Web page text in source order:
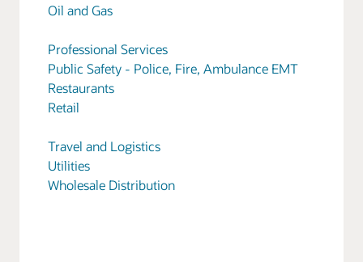
Oil and Gas
Professional Services
Public Safety - Police, Fire, Ambulance EMT
Restaurants
Retail
Travel and Logistics
Utilities
Wholesale Distribution